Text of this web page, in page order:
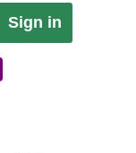
Sign in